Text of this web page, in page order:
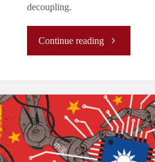
and
Opportunity"
decoupling.
Continue reading"The
Normal/La
Nouvelle
Normalité/